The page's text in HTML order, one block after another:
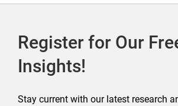
Register for Our
Insights!
Stay current with our latest research